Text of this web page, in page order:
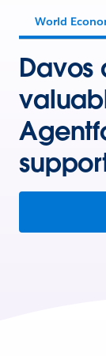
World
Davos